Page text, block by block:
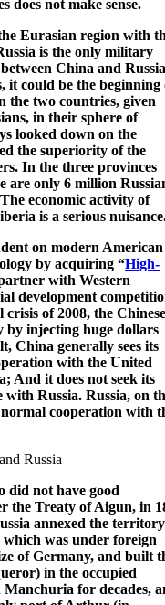
does not make sense.
Eurasian region with
is the only military
China and Russia
it could be the beginning
the two countries, given
in their sphere of
looked down on the
the superiority of the
In the three provinces
are only 6 million
economic activity of
is a serious
on modern American
by acquiring “High-
with Western
development
of 2008, the Chinese
by injecting huge dollars
China generally sees its
with the United
And it does not seek its
Russia. Russia, on
cooperation with
did not have good
the Treaty of Aigun, in
annexed the
was under foreign
of Germany, and built
in the occupied
for decades,